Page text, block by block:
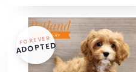
FOREVER
ADOPTED